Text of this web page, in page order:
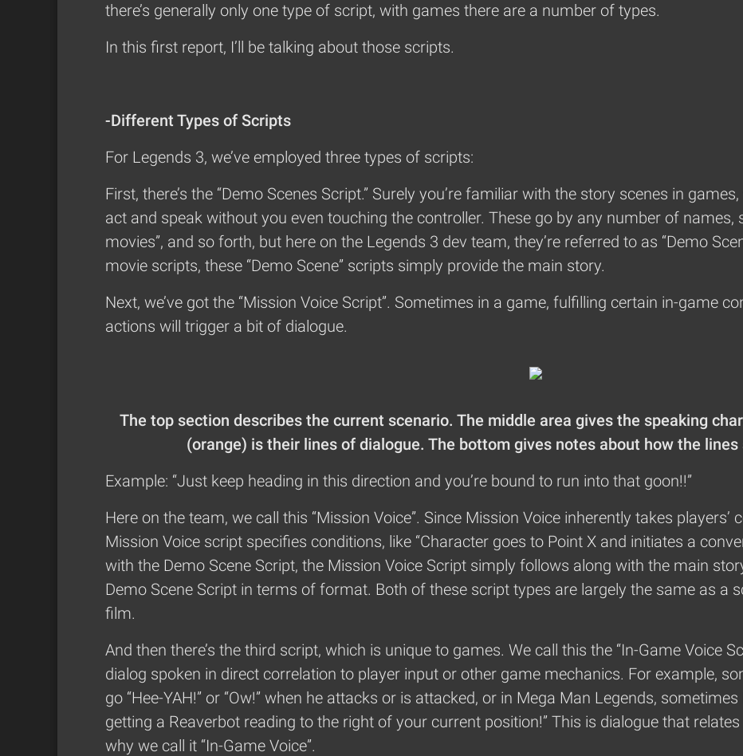
there’s generally only one type of script, with games there are a number of types.
In this first report, I’ll be talking about those scripts.
-Different Types of Scripts
For Legends 3, we’ve employed three types of scripts:
First, there’s the “Demo Scenes Script.” Surely you’re familiar with the story scenes in
act and speak without you even touching the controller. These go by any number of names,
movies”, and so forth, but here on the Legends 3 dev team, they’re referred to as “Demo
movie scripts, these “Demo Scene” scripts simply provide the main story.
Next, we’ve got the “Mission Voice Script”. Sometimes in a game, fulfilling certain in-game
actions will trigger a bit of dialogue.
The top section describes the current scenario. The middle area gives the speaking
(orange) is their lines of dialogue. The bottom gives notes about how the lines
Example: “Just keep heading in this direction and you’re bound to run into that goon!!”
Here on the team, we call this “Mission Voice”. Since Mission Voice inherently takes
Mission Voice script specifies conditions, like “Character goes to Point X and initiates a
with the Demo Scene Script, the Mission Voice Script simply follows along with the main
Demo Scene Script in terms of format. Both of these script types are largely the same as a
film.
And then there’s the third script, which is unique to games. We call this the “In-Game Voice
dialog spoken in direct correlation to player input or other game mechanics. For example,
go “Hee-YAH!” or “Ow!” when he attacks or is attacked, or in Mega Man Legends,
getting a Reaverbot reading to the right of your current position!” This is dialogue that
why we call it “In-Game Voice”.